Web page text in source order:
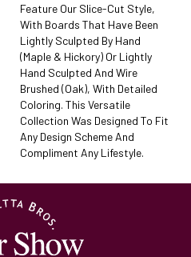
Feature Our Slice-Cut Style,
With Boards That Have Been
Lightly Sculpted By Hand
(maple & Hickory) Or Lightly
Hand Sculpted And Wire
Brushed (oak), With Detailed
Coloring. This Versatile
Collection Was Designed To Fit
Any Design Scheme And
Compliment Any Lifestyle.